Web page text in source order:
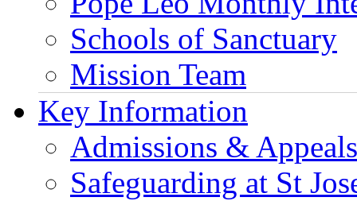
Schools of Sanctuary
Mission Team
Key Information
Admissions & Appeals
Safeguarding at St